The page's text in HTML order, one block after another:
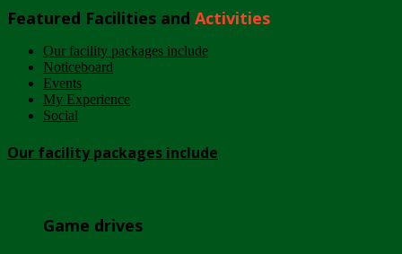
Featured Facilities and Activities
Our facility packages include
Noticeboard
Events
My Experience
Social
Our facility packages include
Game drives